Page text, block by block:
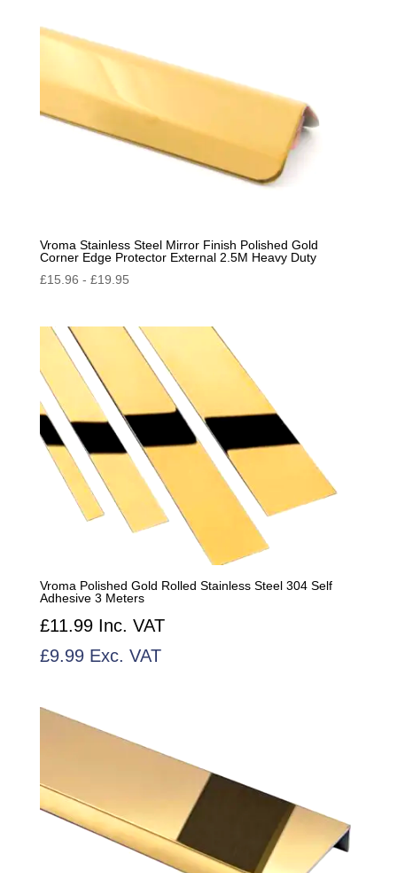
Vroma Stainless Steel Mirror Finish Polished Gold
Corner Edge Protector External 2.5M Heavy Duty
£15.96 - £19.95
Vroma Polished Gold Rolled Stainless Steel 304 Self
Adhesive 3 Meters
£11.99Inc. VAT
£9.99Exc. VAT